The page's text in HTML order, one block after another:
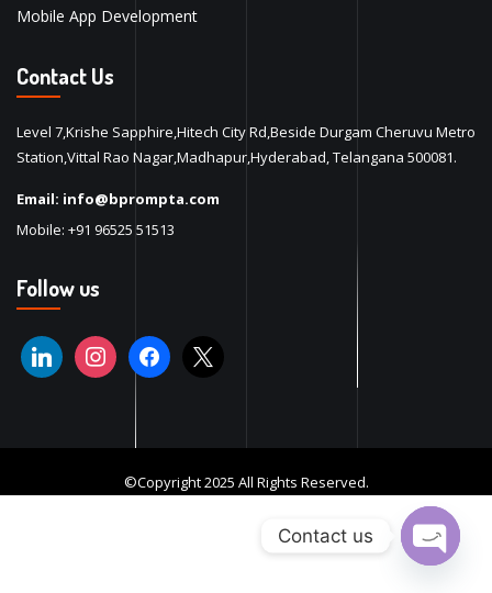
Mobile App Development
Contact Us
Level 7,Krishe Sapphire,Hitech City Rd,Beside Durgam Cheruvu Metro
Station,Vittal Rao Nagar,Madhapur,Hyderabad, Telangana 500081.
Email: info@bprompta.com
Mobile: +91 96525 51513
Follow us
©Copyright 2025 All Rights Reserved.
Contact us